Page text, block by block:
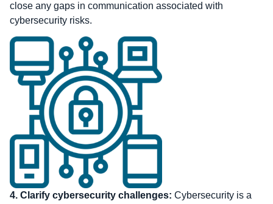
close any gaps in communication associated with
cybersecurity risks.
4. Clarify cybersecurity challenges: Cybersecurity is a